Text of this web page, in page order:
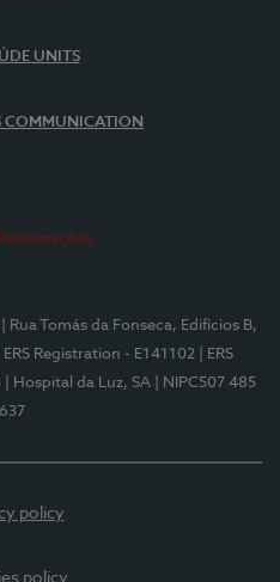
UNITS
COMMUNICATION
| Rua Tomás da Fonseca, Edifícios B,
| ERS Registration - E141102
| ERS
| Hospital da Luz, SA
| NIPC507 485
637
policy
policy